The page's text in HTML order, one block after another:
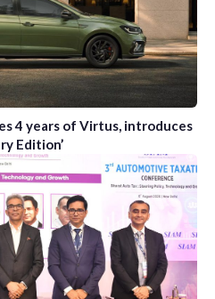
4 years of Virtus, introduces
Edition’